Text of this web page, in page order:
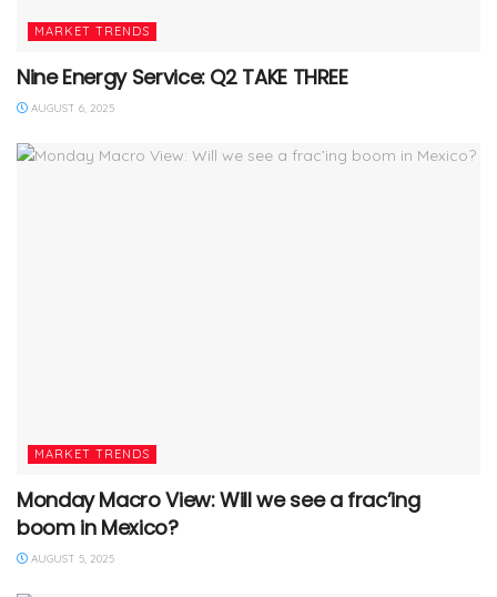
MARKET TRENDS
Nine Energy Service: Q2 TAKE THREE
AUGUST 6, 2025
MARKET TRENDS
Monday Macro View: Will we see a frac’ing
boom in Mexico?
AUGUST 5, 2025